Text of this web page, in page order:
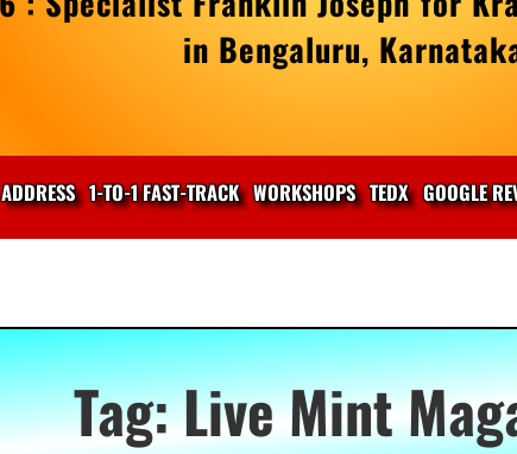
in Bengaluru,
ADDRESS 1-TO-1 FAST-TRACK WORKSHOPS TEDX GOOGLE
Tag:Live Mint